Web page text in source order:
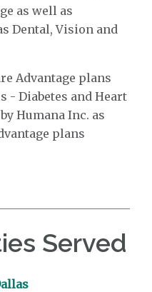
as well as
Dental, Vision and
Advantage plans
- Diabetes and Heart
Humana Inc. as
plans
Served